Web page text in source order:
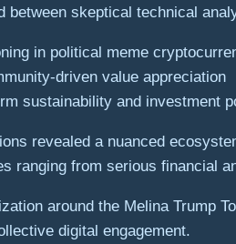
between skeptical technical
in political meme
driven value appreciation
sustainability and investment
revealed a nuanced
ranging from serious financial
around the Melina Trump
digital engagement.